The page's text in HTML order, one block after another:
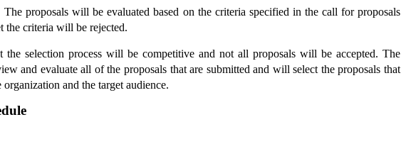
The proposals will be evaluated based on the criteria specified in the call for proposals
the criteria will be rejected.
the selection process will be competitive and not all proposals will be accepted. The
and evaluate all of the proposals that are submitted and will select the proposals that
organization and the target audience.